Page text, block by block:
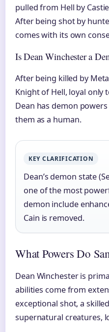
pulled from Hell by
After being shot by
comes with its own
Is Dean Winchester a
After being killed by
Knight of Hell, loyal only
Dean has demon
them as a human.
KEY CLARIFICATION
Dean’s demon state
one of the most
demon include
Cain is removed.
What Powers Do
Dean Winchester is
abilities come from
exceptional shot, a
supernatural creatures,